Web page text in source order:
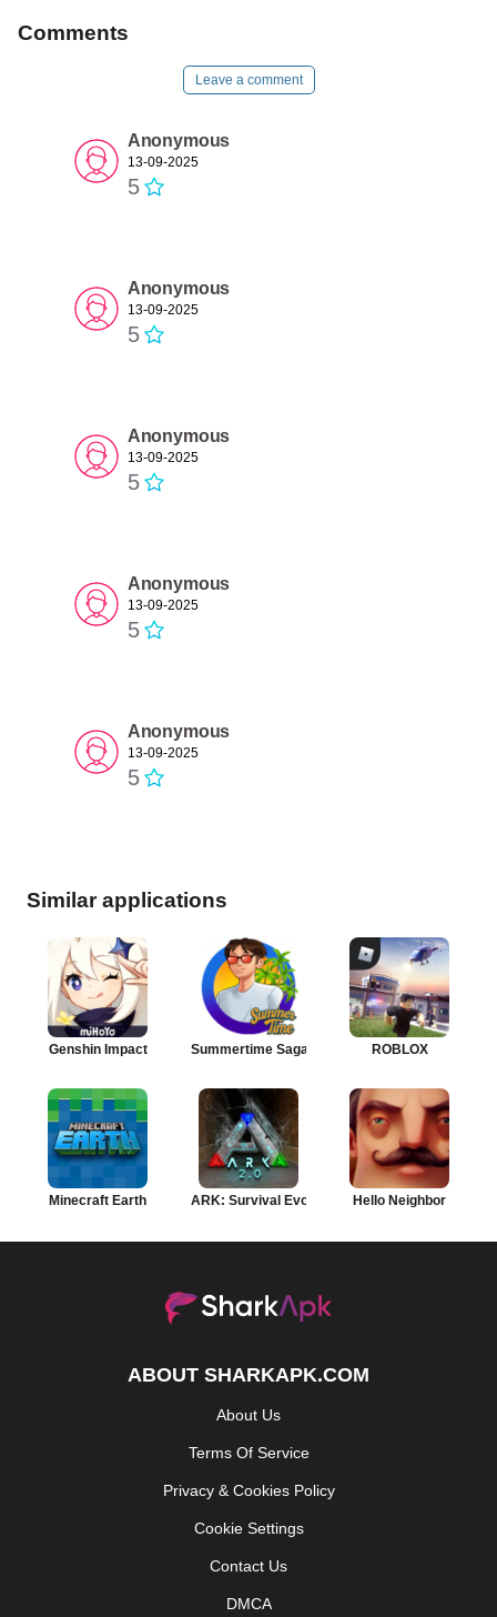
Comments
Leave a comment
Anonymous
13-09-2025
5
Anonymous
13-09-2025
5
Anonymous
13-09-2025
5
Anonymous
13-09-2025
5
Anonymous
13-09-2025
5
Similar applications
Genshin Impact Summertime Saga ROBLOX
Minecraft Earth ARK: Survival Evolved Hello Neighbor
ABOUT SHARKAPK.COM
About Us
Terms Of Service
Privacy & Cookies Policy
Cookie Settings
Contact Us
DMCA